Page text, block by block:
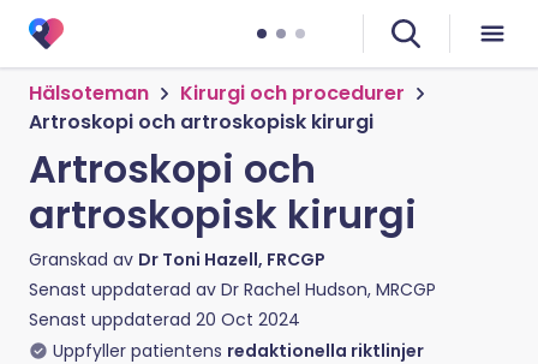
Hälsoteman
Kirurgi och procedurer
Artroskopi och artroskopisk kirurgi
Artroskopi och
artroskopisk kirurgi
Granskad av Dr Toni Hazell, FRCGP
Senast uppdaterad av Dr Rachel Hudson, MRCGP
Senast uppdaterad 20 Oct 2024
Uppfyller patientens redaktionella riktlinjer